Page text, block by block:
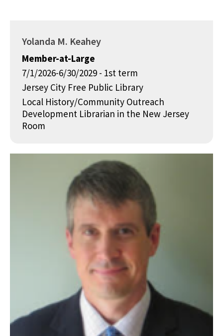
Yolanda M. Keahey
Member-at-Large
7/1/2026-6/30/2029 - 1st term
Jersey City Free Public Library
Local History/Community Outreach
Development Librarian in the New Jersey
Room